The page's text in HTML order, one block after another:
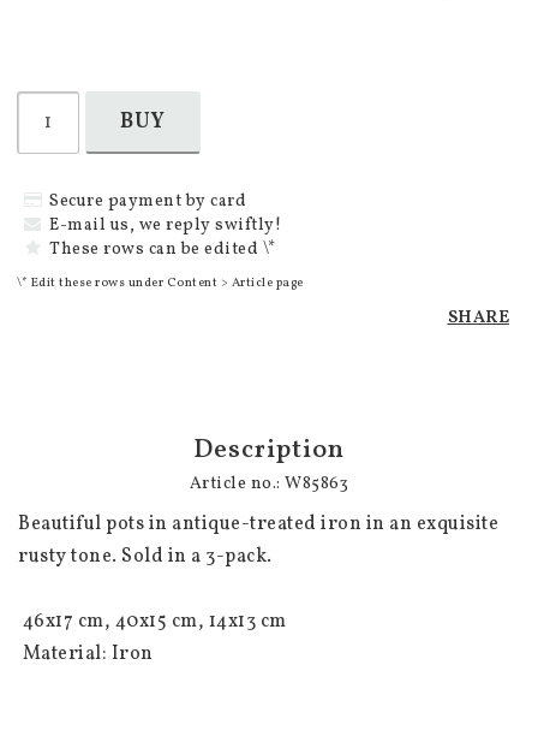
BUY
Secure payment by card
E-mail us, we reply swiftly!
These rows can be edited \*
\* Edit these rows under Content > Article page
SHARE
Description
Article no.: W85863
Beautiful pots in antique-treated iron in an exquisite
rusty tone. Sold in a 3-pack.
Material: Iron